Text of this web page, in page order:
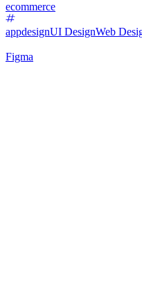
ecommerce
appdesignUI DesignWeb
Figma